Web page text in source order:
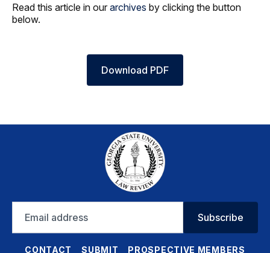
Read this article in our archives by clicking the button
below.
Download PDF
address
Subscribe
CONTACT SUBMIT PROSPECTIVE MEMBERS